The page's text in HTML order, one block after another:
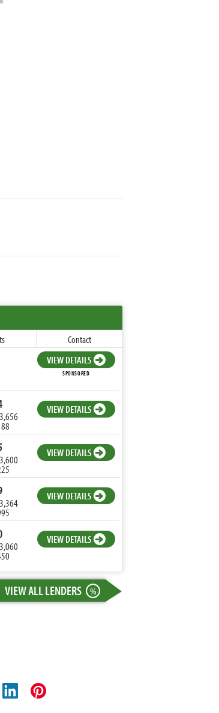
Contact
VIEW DETAILS
SPONSORED
VIEW DETAILS
VIEW DETAILS
VIEW DETAILS
VIEW DETAILS
VIEW ALL LENDERS %